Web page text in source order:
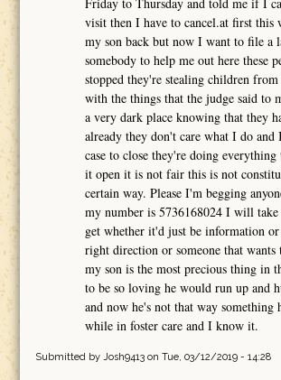
visit then I have to cancel.at first this
my son back but now I want to file a
somebody to help me out here these
stopped they're stealing children
with the things that the judge said to
a very dark place knowing that they
already they don't care what I do and
case to close they're doing everything
it open it is not fair this is not
certain way. Please I'm begging
my number is 5736168024 I will
get whether it'd just be information
right direction or someone that
my son is the most precious thing in
to be so loving he would run up and
and now he's not that way something
while in foster care and I know it.
Submitted by Josh9413on Tue, 03/12/2019 - 14:28